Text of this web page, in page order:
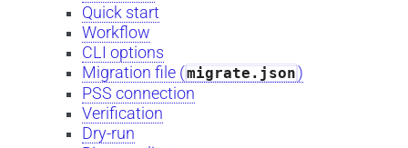
Quick start
Workflow
CLI options
Migration file (migrate.json )
PSS connection
Verification
Dry-run